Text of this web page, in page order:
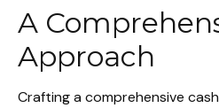
A
Approach
Crafting a comprehensive